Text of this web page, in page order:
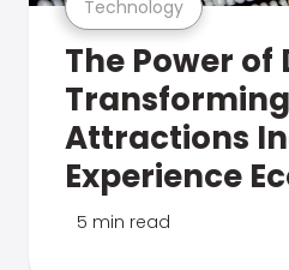
Technology
The Power of
Attractions
Experience
5 min read